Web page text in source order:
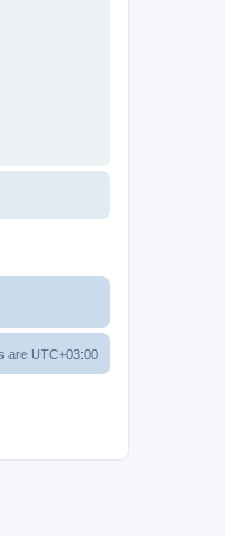
are UTC+03:00